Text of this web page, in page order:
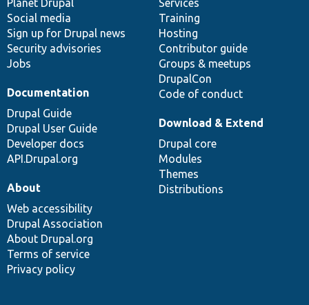
items
Planet Drupal
Social media
Sign up for Drupal news
Security advisories
Jobs
community
Services
Training
Hosting
Contributor guide
Groups & meetups
DrupalCon
Code of conduct
Documentation
Drupal Guide
Drupal User Guide
Developer docs
API.Drupal.org
code
base
Download & Extend
Drupal core
Modules
Themes
Distributions
of
community
About
Web accessibility
Drupal Association
About Drupal.org
Terms of service
Privacy policy